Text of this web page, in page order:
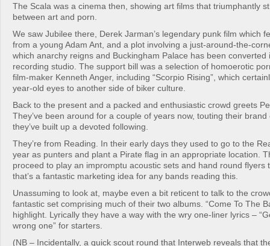
The Scala was a cinema then, showing art films that triumphantly
between art and porn.
We saw Jubilee there, Derek Jarman’s legendary punk film which
from a young Adam Ant, and a plot involving a just-around-the-
which anarchy reigns and Buckingham Palace has been converted
recording studio. The support bill was a selection of homoerotic
film-maker Kenneth Anger, including “Scorpio Rising”, which
year-old eyes to another side of biker culture.
Back to the present and a packed and enthusiastic crowd greets
They’ve been around for a couple of years now, touting their
they’ve built up a devoted following.
They’re from Reading. In their early days they used to go to the
year as punters and plant a Pirate flag in an appropriate location.
proceed to play an impromptu acoustic sets and hand round flyers
that’s a fantastic marketing idea for any bands reading this.
Unassuming to look at, maybe even a bit reticent to talk to the
fantastic set comprising much of their two albums. “Come To The
highlight. Lyrically they have a way with the wry one-liner lyrics –
wrong one” for starters.
(NB – Incidentally, a quick scout round that Interweb reveals that